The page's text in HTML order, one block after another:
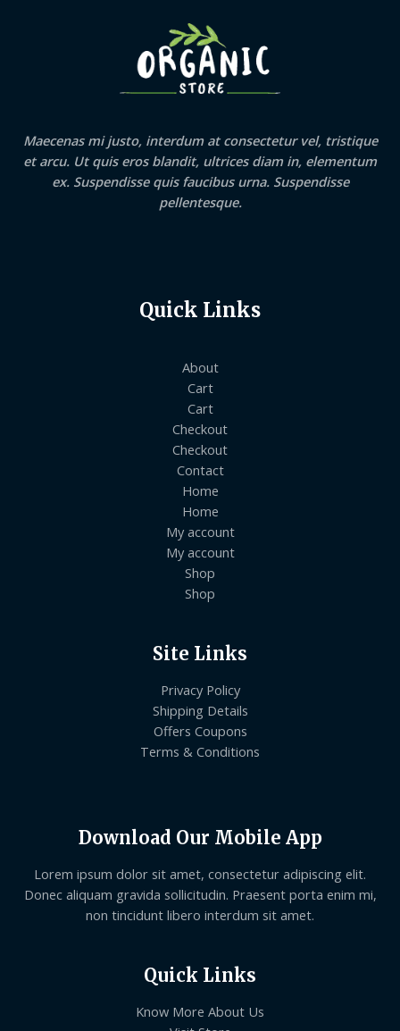
Maecenas mi justo, interdum at consectetur vel, tristique
et arcu. Ut quis eros blandit, ultrices diam in, elementum
ex. Suspendisse quis faucibus urna. Suspendisse
pellentesque.
Quick Links
About
Cart
Cart
Checkout
Checkout
Contact
Home
Home
My account
My account
Shop
Shop
Site Links
Privacy Policy
Shipping Details
Offers Coupons
Terms & Conditions
Download Our Mobile App
Lorem ipsum dolor sit amet, consectetur adipiscing elit.
Donec aliquam gravida sollicitudin. Praesent porta enim mi,
non tincidunt libero interdum sit amet.
Quick Links
Know More About Us